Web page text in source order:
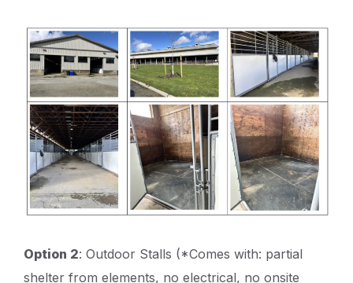
Option 2: Outdoor Stalls (*Comes with: partial
shelter from elements, no electrical, no onsite